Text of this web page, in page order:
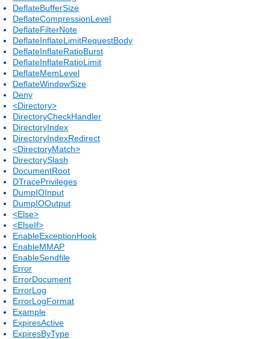
DeflateBufferSize
DeflateCompressionLevel
DeflateFilterNote
DeflateInflateLimitRequestBody
DeflateInflateRatioBurst
DeflateInflateRatioLimit
DeflateMemLevel
DeflateWindowSize
Deny
<Directory>
DirectoryCheckHandler
DirectoryIndex
DirectoryIndexRedirect
<DirectoryMatch>
DirectorySlash
DocumentRoot
DTracePrivileges
DumpIOInput
DumpIOOutput
<Else>
<ElseIf>
EnableExceptionHook
EnableMMAP
EnableSendfile
Error
ErrorDocument
ErrorLog
ErrorLogFormat
Example
ExpiresActive
ExpiresByType